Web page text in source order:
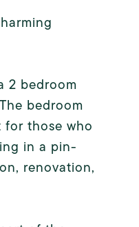
2 bedroom
bedroom
for those who
in a pin-
renovation,